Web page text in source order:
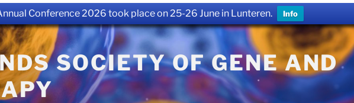
Conference 2026 took place on 25-26 June in Lunteren. Info
SOCIETY OF GENE AND